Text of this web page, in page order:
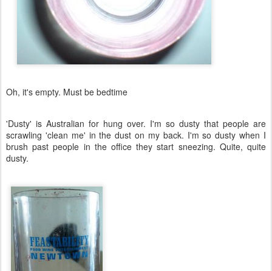
Oh, it's empty. Must be bedtime
'Dusty' is Australian for hung over. I'm so dusty that people are
scrawling 'clean me' in the dust on my back. I'm so dusty when I
brush past people in the office they start sneezing. Quite, quite
dusty.